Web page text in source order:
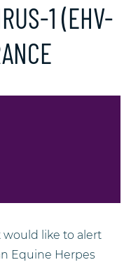
1 (EHV-
would like to alert
Equine Herpes